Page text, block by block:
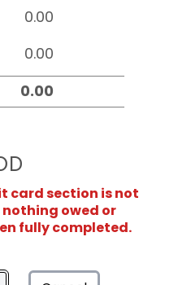
card section is not
owed or
fully completed.